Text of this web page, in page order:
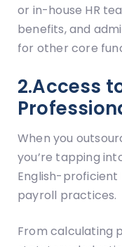
or in-house HR
benefits, and
for other core
2.Access
When you
you’re tapping
English-proficient
payroll practices.
From calculating